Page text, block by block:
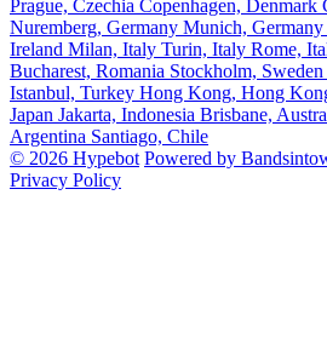
Prague, Czechia Copenhagen, Denmark
Nuremberg, Germany Munich, Germany
Ireland Milan, Italy Turin, Italy Rome,
Bucharest, Romania Stockholm, Sweden
Istanbul, Turkey Hong Kong, Hong
Japan Jakarta, Indonesia Brisbane,
Argentina Santiago, Chile
© 2026 Hypebot Powered by
Privacy Policy